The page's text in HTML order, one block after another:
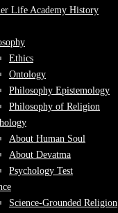
Life Academy History
Ethics
Ontology
Philosophy Epistemology
Philosophy of Religion
About Human Soul
About Devatma
Psychology Test
Science-Grounded Religion